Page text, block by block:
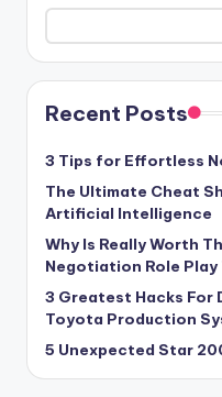
Recent Posts
3 Tips for Effortless
The Ultimate Cheat
Artificial Intelligence
Why Is Really Worth
Negotiation Role Play
3 Greatest Hacks For
Toyota Production
5 Unexpected Star